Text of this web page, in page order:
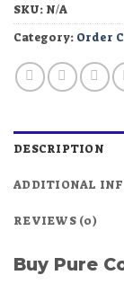
SKU: N/A
Category: Order
DESCRIPTION
ADDITIONAL
REVIEWS (0)
Buy Pure